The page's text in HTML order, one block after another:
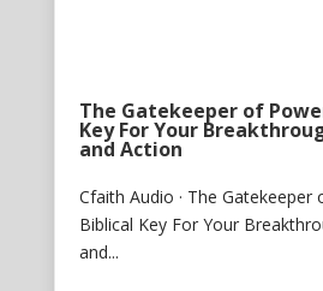
The Gatekeeper of
Key For Your
and Action
Cfaith Audio · The
Biblical Key For Your
and...